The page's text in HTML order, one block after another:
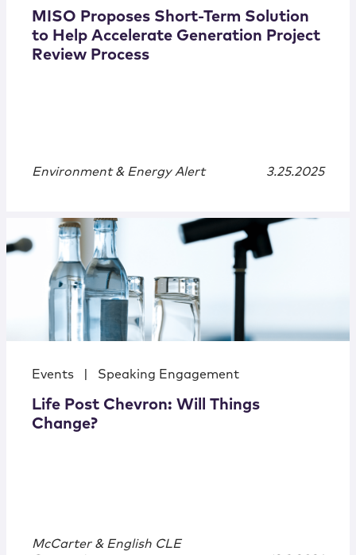
MISO Proposes Short-Term Solution
to Help Accelerate Generation Project
Review Process
Environment & Energy Alert 3.25.2025
Events Speaking Engagement
Life Post Chevron: Will Things
Change?
McCarter & English CLE